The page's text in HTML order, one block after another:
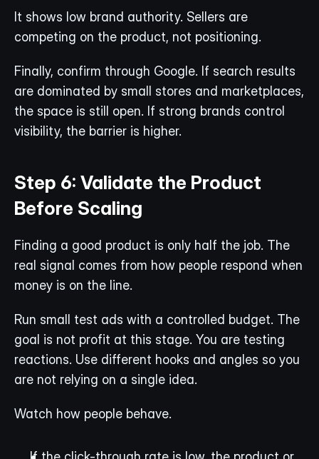
It shows low brand authority. Sellers are
competing on the product, not positioning.
Finally, confirm through Google. If search results
are dominated by small stores and marketplaces,
the space is still open. If strong brands control
visibility, the barrier is higher.
Step 6: Validate the Product
Before Scaling
Finding a good product is only half the job. The
real signal comes from how people respond when
money is on the line.
Run small test ads with a controlled budget. The
goal is not profit at this stage. You are testing
reactions. Use different hooks and angles so you
are not relying on a single idea.
Watch how people behave.